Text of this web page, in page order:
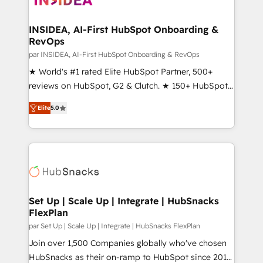
scale. 🏆 HubSpot’s CEO called us “the partner of the
future.” Others agree it is proof of trust built through
measurable impact.
INSIDEA, AI-First HubSpot Onboarding &
RevOps
par INSIDEA, AI-First HubSpot Onboarding & RevOps
★ World's #1 rated Elite HubSpot Partner, 500+
reviews on HubSpot, G2 & Clutch. ★ 150+ HubSpot
Certified Experts & Trainers across the team ★
1,500+ implementations across five continents ★ AI-
First, RevOps-led, Onboarding obsessed ★
Company of the Year 2024/25 INSIDEA helps
engine. We onboard your team, migrate your data,
from week one, in your time zone. What we do ➤
Onboarding: Live in weeks, with workflows built
around your business, not a template. ➤ Migration:
Move from any legacy CRM. Zero downtime, full data
integrity. ➤ Implementation: Configure HubSpot to
Elite5.0
Set Up | Scale Up | Integrate | HubSnacks
FlexPlan
par Set Up | Scale Up | Integrate | HubSnacks FlexPlan
Join over 1,500 Companies globally who've chosen
HubSnacks as their on-ramp to HubSpot since 2014